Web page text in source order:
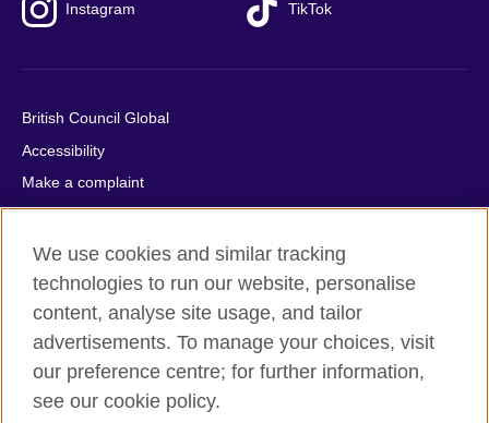
Instagram TikTok
British Council Global
Accessibility
Make a complaint
Privacy
Cookies
Terms of use
Press office
Sitemap
© 2026 British Council
We use cookies and similar tracking
technologies to run our website, personalise
content, analyse site usage, and tailor
advertisements. To manage your choices, visit
our preference centre; for further information,
see our cookie policy.